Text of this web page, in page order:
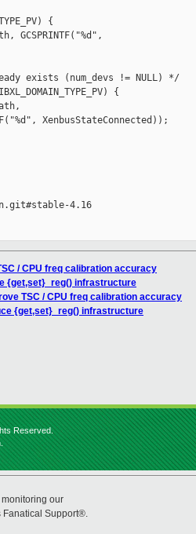
{
exists (num_devs != NULL) */
{
XenbusStateConnected));
4.16
/ CPU freq calibration accuracy
{get,set}_reg() infrastructure
TSC / CPU freq calibration accuracy
{get,set}_reg() infrastructure
Reserved.
monitoring our
Fanatical Support®.